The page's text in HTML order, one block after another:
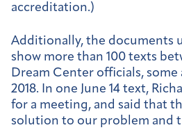
accreditation.)
Additionally, the documents
show more than 100 texts
Dream Center officials, some
2018. In one June 14 text,
for a meeting, and said that
solution to our problem and